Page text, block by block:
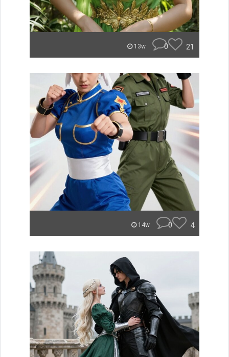
13w 0 21
14w 0 4